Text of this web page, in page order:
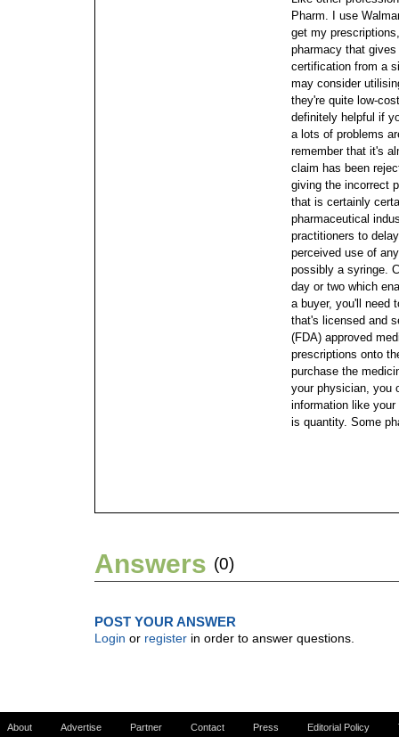
Pharm.
I use
get my
pharmacy that
certification from a
may consider
they're quite low-
definitely helpful if
a lots of problems
remember that it's
claim has been
giving the incorrect
that is certainly
pharmaceutical
practitioners to
perceived use of
possibly a syringe.
day or two which
a buyer, you'll need
that's licensed and
(FDA) approved
prescriptions onto
purchase the
your physician, you
information like
is quantity. Some
Answers (0)
POST YOUR ANSWER
Login or register in order to answer questions.
About Advertise Partner Contact Press Editorial Policy